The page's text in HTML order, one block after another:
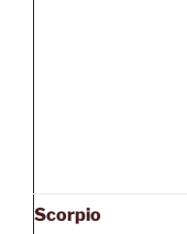
Scorpio